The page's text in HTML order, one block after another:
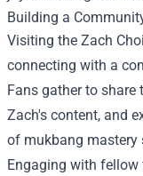
Building a
Visiting the Zach
connecting with a
Fans gather to share
Zach's content, and
of mukbang mastery
Engaging with